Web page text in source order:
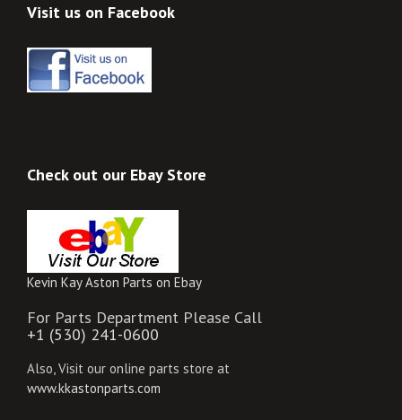
Visit us on Facebook
Check out our Ebay Store
Kevin Kay Aston Parts on Ebay
For Parts Department Please Call
+1 (530) 241-0600
Also, Visit our online parts store at
www.kkastonparts.com